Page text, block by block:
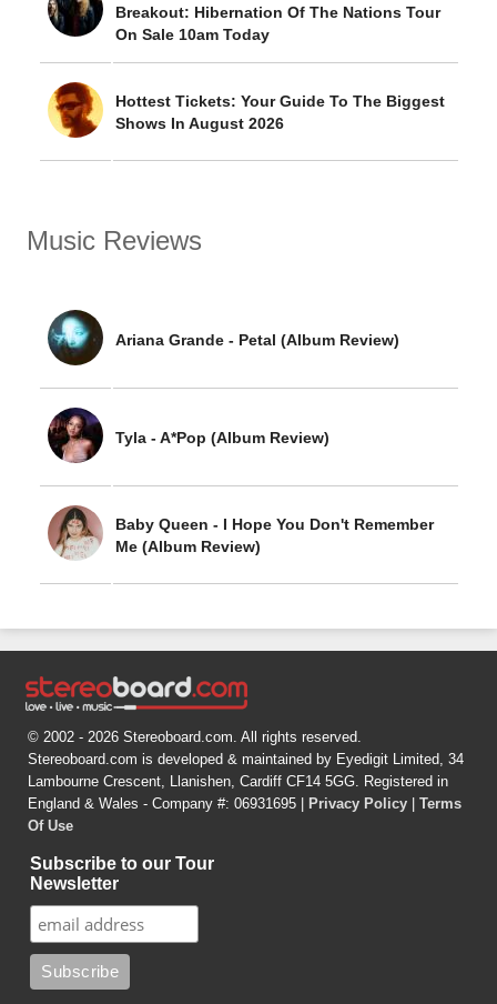
Breakout: Hibernation Of The Nations Tour
On Sale 10am Today
Hottest Tickets: Your Guide To The Biggest
Shows In August 2026
Music Reviews
Ariana Grande - Petal (Album Review)
Tyla - A*Pop (Album Review)
Baby Queen - I Hope You Don't Remember
Me (Album Review)
© 2002 - 2026 Stereoboard.com. All rights reserved.
Stereoboard.com is developed & maintained by Eyedigit Limited, 34
Lambourne Crescent, Llanishen, Cardiff CF14 5GG. Registered in
England & Wales - Company #: 06931695 |
Privacy Policy
Terms
Of Use
Subscribe to our Tour
Newsletter